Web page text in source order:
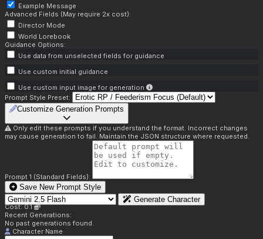
Example Message
Advanced Fields (May require 2x cost):
Director Mode
World Lorebook
Guidance Options:
Use data from unselected fields for guidance
Use custom initial guidance
Use custom input image for generation
Prompt Style Preset:
Customize Generation Prompts
Only edit these prompts if you understand the format. Incorrect changes
may cause generation to fail. Maintain the JSON structure where requested.
Prompt 1 (Standard Fields):
Save New Prompt Style
Generate Character
Cost: 0.1
Recent Generations:
No past generations found.
Character Name